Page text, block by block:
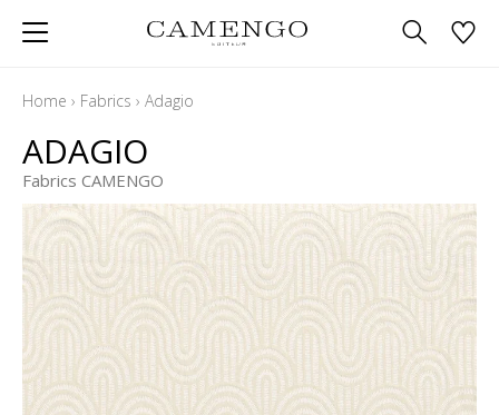
Home › Fabrics › Adagio
ADAGIO
Fabrics CAMENGO